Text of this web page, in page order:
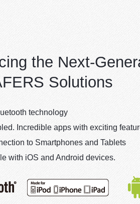
the Next-
Solutions
technology
Incredible apps with exciting
to Smartphones and Tablets
with iOS and Android devices.